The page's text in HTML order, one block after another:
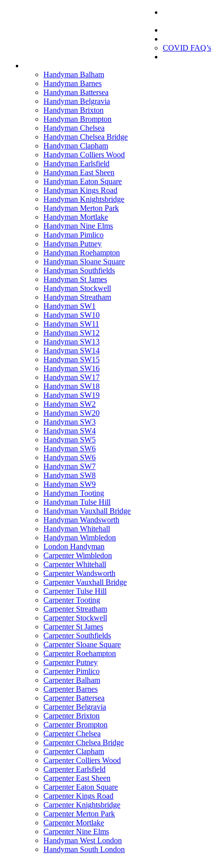
London Handyman
COVID FAQ’s
Handyman Balham
Handyman Barnes
Handyman Battersea
Handyman Belgravia
Handyman Brixton
Handyman Brompton
Handyman Chelsea
Handyman Chelsea Bridge
Handyman Clapham
Handyman Colliers Wood
Handyman Earlsfield
Handyman East Sheen
Handyman Eaton Square
Handyman Kings Road
Handyman Knightsbridge
Handyman Merton Park
Handyman Mortlake
Handyman Nine Elms
Handyman Pimlico
Handyman Putney
Handyman Roehampton
Handyman Sloane Square
Handyman Southfields
Handyman St James
Handyman Stockwell
Handyman Streatham
Handyman SW1
Handyman SW10
Handyman SW11
Handyman SW12
Handyman SW13
Handyman SW14
Handyman SW15
Handyman SW16
Handyman SW17
Handyman SW18
Handyman SW19
Handyman SW2
Handyman SW20
Handyman SW3
Handyman SW4
Handyman SW5
Handyman SW6
Handyman SW6
Handyman SW7
Handyman SW8
Handyman SW9
Handyman Tooting
Handyman Tulse Hill
Handyman Vauxhall Bridge
Handyman Wandsworth
Handyman Whitehall
Handyman Wimbledon
London Handyman
Carpenter Wimbledon
Carpenter Whitehall
Carpenter Wandsworth
Carpenter Vauxhall Bridge
Carpenter Tulse Hill
Carpenter Tooting
Carpenter Streatham
Carpenter Stockwell
Carpenter St James
Carpenter Southfields
Carpenter Sloane Square
Carpenter Roehampton
Carpenter Putney
Carpenter Pimlico
Carpenter Balham
Carpenter Barnes
Carpenter Battersea
Carpenter Belgravia
Carpenter Brixton
Carpenter Brompton
Carpenter Chelsea
Carpenter Chelsea Bridge
Carpenter Clapham
Carpenter Colliers Wood
Carpenter Earlsfield
Carpenter East Sheen
Carpenter Eaton Square
Carpenter Kings Road
Carpenter Knightsbridge
Carpenter Merton Park
Carpenter Mortlake
Carpenter Nine Elms
Handyman West London
Handyman South London